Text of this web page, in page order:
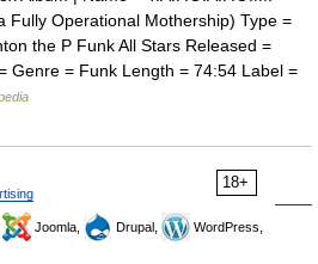
Fully Operational Mothership) Type =
the P Funk All Stars Released =
Genre = Funk Length = 74:54 Label =
18+
Joomla, Drupal,
WordPress,